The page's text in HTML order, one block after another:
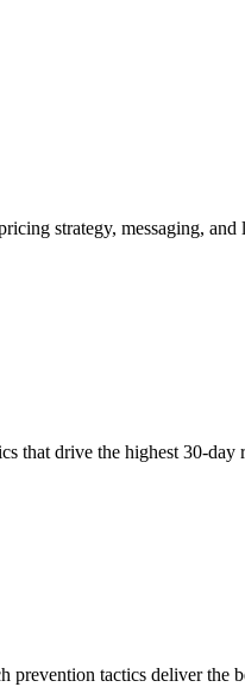
strategy, messaging, and
that drive the highest 30-day
prevention tactics deliver the